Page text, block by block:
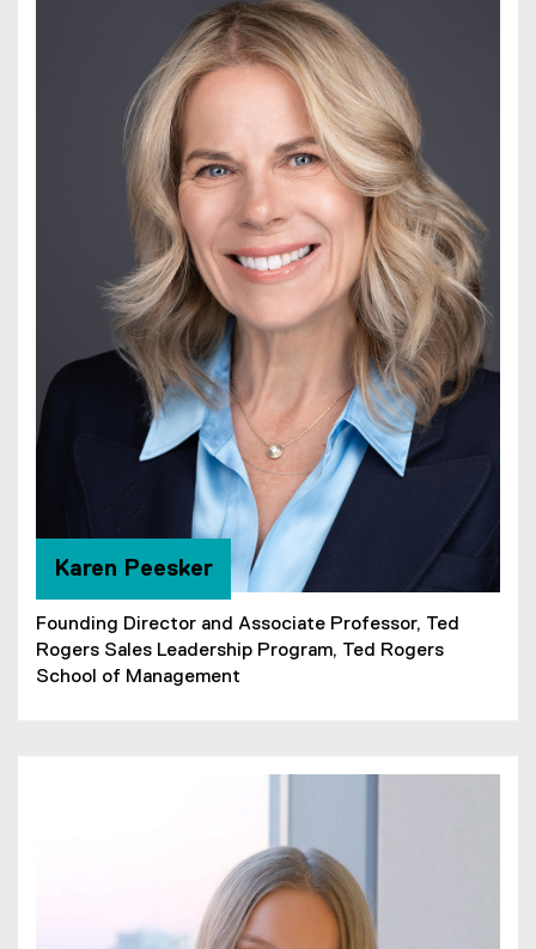
Karen Peesker
Founding Director and Associate Professor, Ted
Rogers Sales Leadership Program, Ted Rogers
School of Management